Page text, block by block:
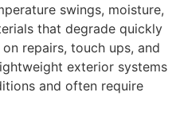
swings, moisture,
that degrade quickly
repairs, touch ups, and
exterior systems
and often require